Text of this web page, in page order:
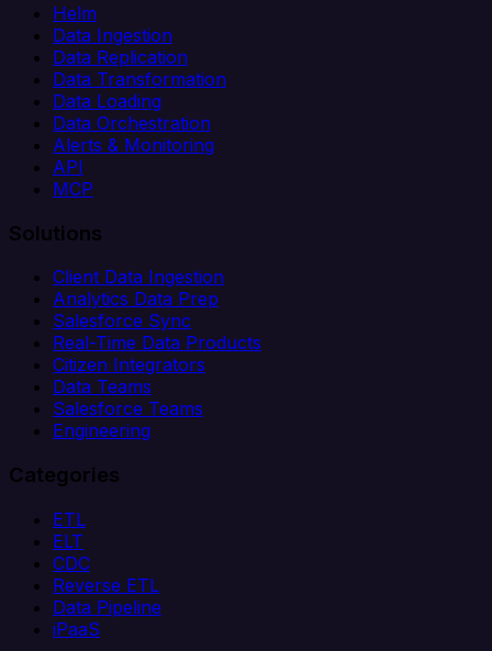
Helm
Data Ingestion
Data Replication
Data Transformation
Data Loading
Data Orchestration
Alerts & Monitoring
API
MCP
Solutions
Client Data Ingestion
Analytics Data Prep
Salesforce Sync
Real-Time Data Products
Citizen Integrators
Data Teams
Salesforce Teams
Engineering
Categories
ETL
ELT
CDC
Reverse ETL
Data Pipeline
iPaaS